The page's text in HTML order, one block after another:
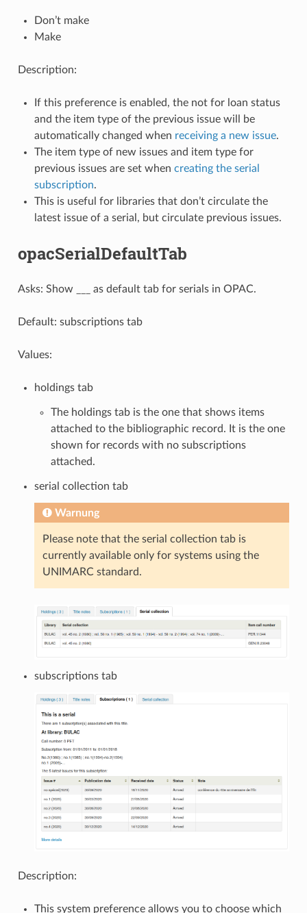
Don’t make
Make
Description:
If this preference is enabled, the not for loan status
and the item type of the previous issue will be
automatically changed when receiving a new issue.
The item type of new issues and item type for
previous issues are set when creating the serial
subscription.
This is useful for libraries that don’t circulate the
latest issue of a serial, but circulate previous issues.
opacSerialDefaultTab
Asks: Show ___ as default tab for serials in OPAC.
Default: subscriptions tab
Values:
holdings tab
The holdings tab is the one that shows items
attached to the bibliographic record. It is the one
shown for records with no subscriptions
attached.
serial collection tab
Warnung
Please note that the serial collection tab is
currently available only for systems using the
UNIMARC standard.
subscriptions tab
Description:
This system preference allows you to choose which